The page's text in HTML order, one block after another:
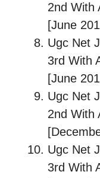
2nd With
[June
Ugc Net
3rd With
[June
Ugc Net
2nd With
Ugc Net
3rd With